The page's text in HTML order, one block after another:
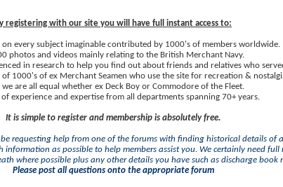
registering with our site you will have full instant access to:
every subject imaginable contributed by 1000's of members worldwide.
photos and videos mainly relating to the British Merchant Navy.
in research to help you find out about friends and relatives who
of 1000's of ex Merchant Seamen who use the site for recreation &
we are all equal whether ex Deck Boy or Commodore of the Fleet.
experience and expertise from all departments spanning 70+ years.
It is simple to register and membership is absolutely free.
requesting help from one of the forums with finding historical details of
information as possible to help members assist you. We certainly need full
where possible plus any other details you have such as discharge book
Please post all questions onto the appropriate forum